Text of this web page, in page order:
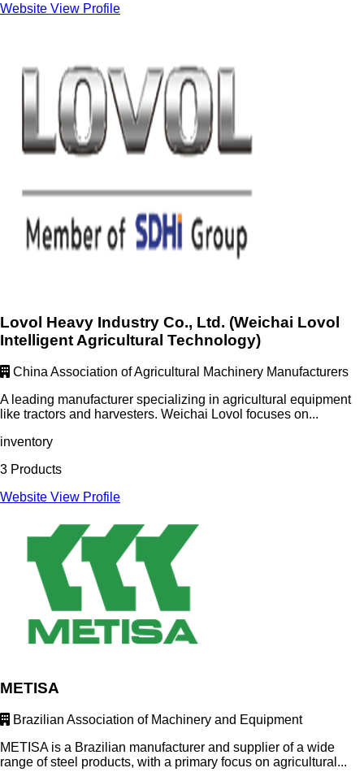
Website View Profile
Lovol Heavy Industry Co., Ltd. (Weichai Lovol
Intelligent Agricultural Technology)
China Association of Agricultural Machinery Manufacturers
A leading manufacturer specializing in agricultural equipment
like tractors and harvesters. Weichai Lovol focuses on...
inventory
3 Products
Website View Profile
METISA
Brazilian Association of Machinery and Equipment
METISA is a Brazilian manufacturer and supplier of a wide
range of steel products, with a primary focus on agricultural...